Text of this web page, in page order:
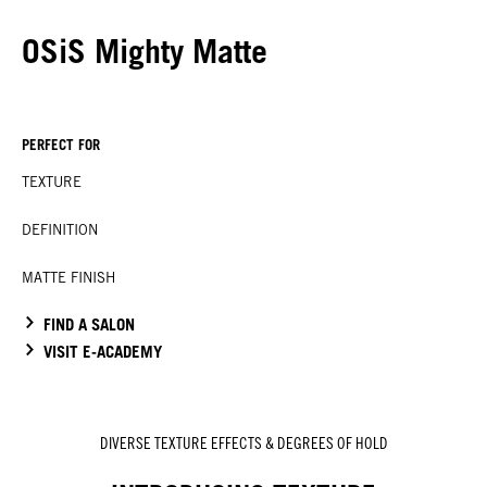
OSiS Mighty Matte
PERFECT FOR
TEXTURE
DEFINITION
MATTE FINISH
FIND A SALON
VISIT E-ACADEMY
DIVERSE TEXTURE EFFECTS & DEGREES OF HOLD